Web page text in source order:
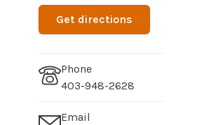
Get directions
Phone
403-948-2628
Email